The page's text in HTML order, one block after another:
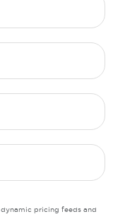
pricing feeds and